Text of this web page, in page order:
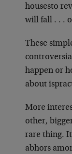
housesto
will fall . . .
These
happen or
about is
More
other,
rare thing.
abhors a